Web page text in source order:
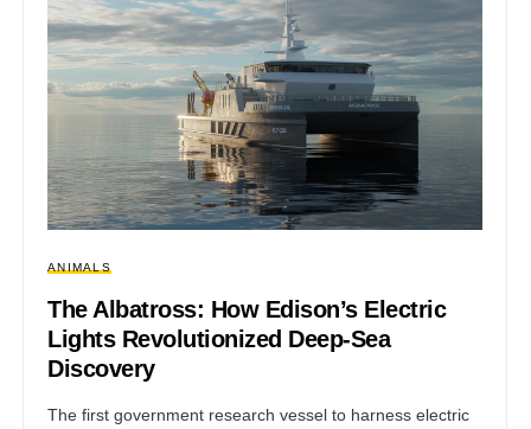
ANIMALS
The Albatross: How Edison’s Electric
Lights Revolutionized Deep-Sea
Discovery
The first government research vessel to harness electric